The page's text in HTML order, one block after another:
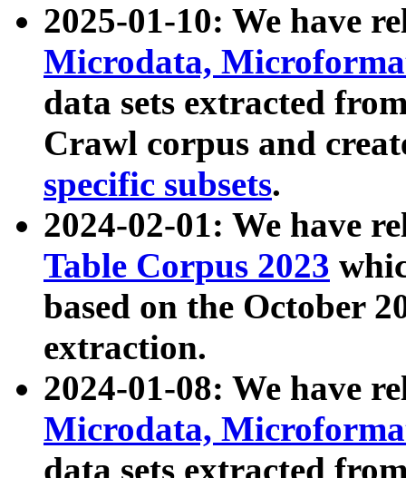
2025-01-10: We have
Microdata,
data sets extracted
Crawl corpus and
specific subsets.
2024-02-01: We have
Table Corpus 2023
based on the October
extraction.
2024-01-08: We have
Microdata,
data sets extracted